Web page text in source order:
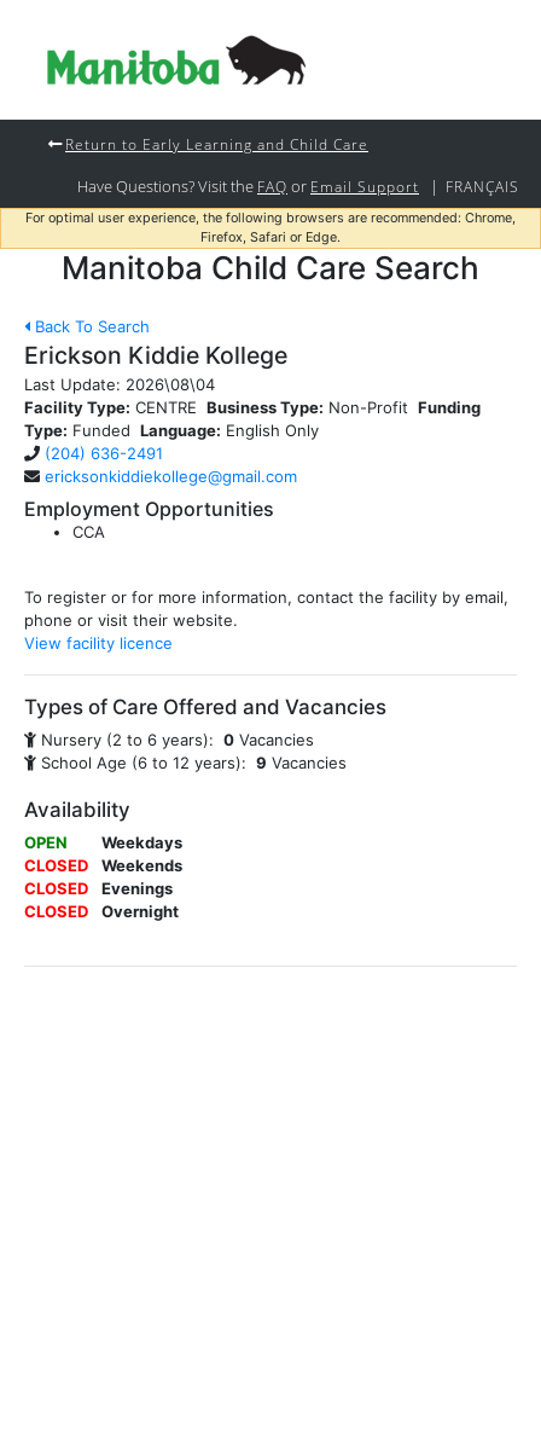
Return to Early Learning and Child Care
Have Questions? Visit the FAQ or Email Support | FRANÇAIS
For optimal user experience, the following browsers are recommended: Chrome,
Firefox, Safari or Edge.
Manitoba Child Care Search
Back To Search
Erickson Kiddie Kollege
Last Update: 2026\08\04
Facility Type: CENTRE Business Type: Non-Profit Funding
Type: Funded Language: English Only
(204) 636-2491
ericksonkiddiekollege@gmail.com
Employment Opportunities
CCA
To register or for more information, contact the facility by email,
phone or visit their website.
View facility licence
Types of Care Offered and Vacancies
Nursery (2 to 6 years): 0 Vacancies
School Age (6 to 12 years): 9 Vacancies
Availability
OPEN
Weekdays
CLOSED
Weekends
CLOSED
Evenings
CLOSED
Overnight